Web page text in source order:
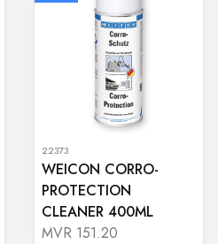
22373
WEICON CORRO-
PROTECTION
CLEANER 400ML
MVR 151.20